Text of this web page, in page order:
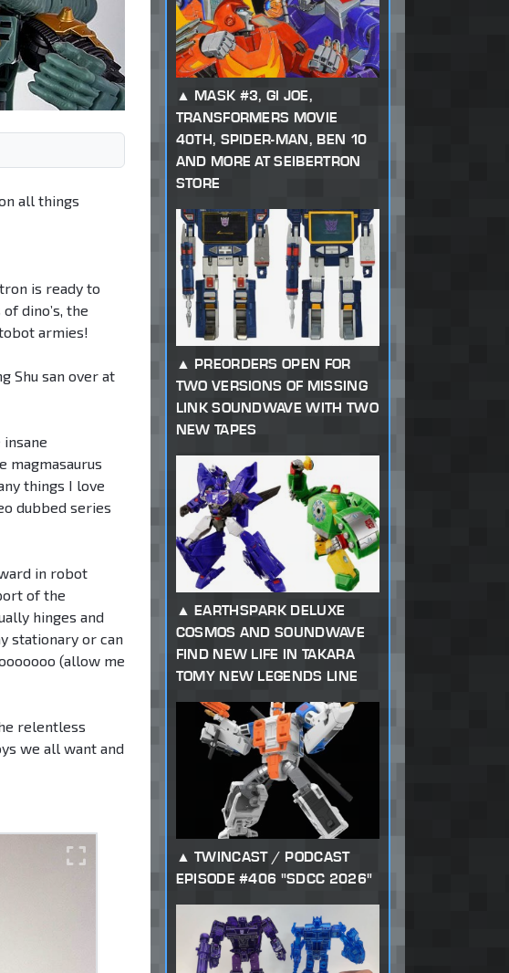
all things
is ready to
dino’s, the
armies!
Shu san over at
magmasaurus
things I love
dubbed series
in robot
of the
hinges and
stationary or can
(allow me
relentless
we all want and
MASK #3, GI JOE,
TRANSFORMERS MOVIE
40TH, SPIDER-MAN, BEN 10
AND MORE AT SEIBERTRON
STORE
PREORDERS OPEN FOR
TWO VERSIONS OF MISSING
LINK SOUNDWAVE WITH TWO
NEW TAPES
EARTHSPARK DELUXE
COSMOS AND SOUNDWAVE
FIND NEW LIFE IN TAKARA
TOMY NEW LEGENDS LINE
TWINCAST / PODCAST
EPISODE #406 "SDCC 2026"